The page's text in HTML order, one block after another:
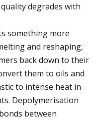
degrades with
something more
and reshaping,
back down to their
them to oils and
to intense heat in
Depolymerisation
between